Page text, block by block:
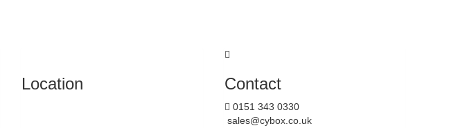
Location Contact
0151 343 0330
sales@cybox.co.uk